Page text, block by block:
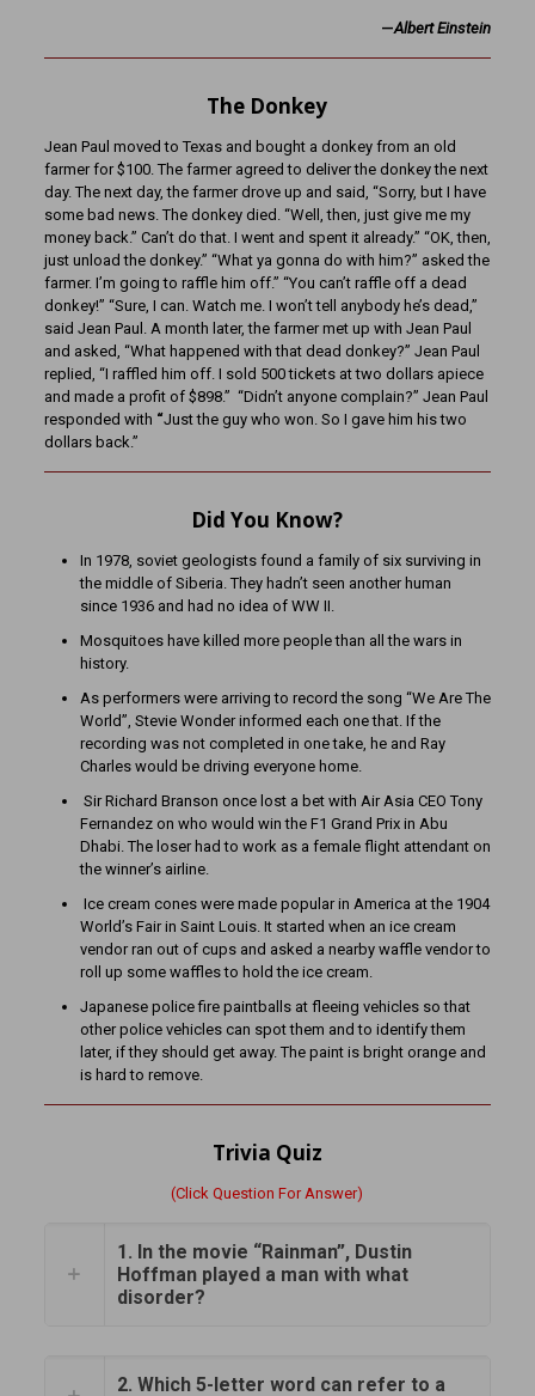
—Albert Einstein
The Donkey
Jean Paul moved to Texas and bought a donkey from an old
farmer for $100. The farmer agreed to deliver the donkey the next
day. The next day, the farmer drove up and said, “Sorry, but I have
some bad news. The donkey died. “Well, then, just give me my
money back.” Can’t do that. I went and spent it already.” “OK, then,
just unload the donkey.” “What ya gonna do with him?” asked the
farmer. I’m going to raffle him off.” “You can’t raffle off a dead
donkey!” “Sure, I can. Watch me. I won’t tell anybody he’s dead,”
said Jean Paul. A month later, the farmer met up with Jean Paul
and asked, “What happened with that dead donkey?” Jean Paul
replied, “I raffled him off. I sold 500 tickets at two dollars apiece
and made a profit of $898.” “Didn’t anyone complain?” Jean Paul
responded with “Just the guy who won. So I gave him his two
dollars back.”
Did You Know?
In 1978, soviet geologists found a family of six surviving in
the middle of Siberia. They hadn’t seen another human
since 1936 and had no idea of WW II.
Mosquitoes have killed more people than all the wars in
history.
As performers were arriving to record the song “We Are The
World”, Stevie Wonder informed each one that. If the
recording was not completed in one take, he and Ray
Charles would be driving everyone home.
Sir Richard Branson once lost a bet with Air Asia CEO Tony
Fernandez on who would win the F1 Grand Prix in Abu
Dhabi. The loser had to work as a female flight attendant on
the winner’s airline.
Ice cream cones were made popular in America at the 1904
World’s Fair in Saint Louis. It started when an ice cream
vendor ran out of cups and asked a nearby waffle vendor to
roll up some waffles to hold the ice cream.
Japanese police fire paintballs at fleeing vehicles so that
other police vehicles can spot them and to identify them
later, if they should get away. The paint is bright orange and
is hard to remove.
Trivia Quiz
(Click Question For Answer)
1. In the movie “Rainman”, Dustin
Hoffman played a man with what
disorder?
2. Which 5-letter word can refer to a